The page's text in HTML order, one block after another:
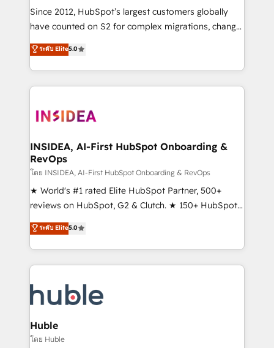
Secure: Soc2 compliant 🛡️ - Pricing: Implementations
starting at $1,5k 💵 - Speed: Launch in 14 days ⚡ -
Scale: Fastest tiering Elite HubSpot Partner 🪴 -
marketing agency for an Ops problem. Don't hire a
technical agency for a growth problem. Hire a
Since 2012, HubSpot’s largest customers globally
have counted on S2 for complex migrations, change
management, systems integration, and creative
solutions that deliver measurable impact and
transform brand experiences As one of the few full-
service creative agencies in the HubSpot
winning design to build scalable, globally
marketing campaigns, & RevOps frameworks that
fuel long-term success We connect the entire
customer lifecycle through seamless integrations,
ensure long-term adoption with change-
management programs, and align marketing, sales,
HubSpot accreditations and experience across
hundreds of organizations in dozens of industries,
explore whether S2 is the partner you’ve been
looking for...and get your next big initiative moving!
ระดับ Elite5.0
INSIDEA, AI-First HubSpot Onboarding &
RevOps
โดย INSIDEA, AI-First HubSpot Onboarding & RevOps
★ World's #1 rated Elite HubSpot Partner, 500+
reviews on HubSpot, G2 & Clutch. ★ 150+ HubSpot
Certified Experts & Trainers across the team ★
1,500+ implementations across five continents ★ AI-
First, RevOps-led, Onboarding obsessed ★
Company of the Year 2024/25 INSIDEA helps
engine. We onboard your team, migrate your data,
and build AI-powered workflows that drive adoption
from week one, in your time zone. What we do ➤
Onboarding: Live in weeks, with workflows built
ระดับ Elite5.0
Huble
โดย Huble